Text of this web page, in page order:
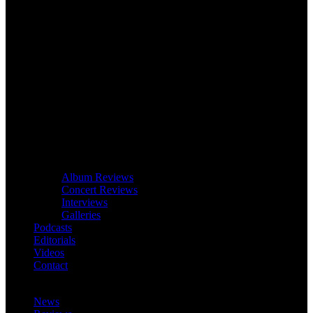
Album Reviews
Concert Reviews
Interviews
Galleries
Podcasts
Editorials
Videos
Contact
News